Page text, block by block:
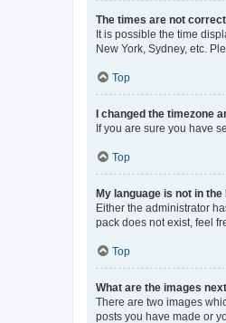
The times are not
It is possible the time
New York, Sydney, etc.
Top
I changed the timezone
If you are sure you have
Top
My language is not in the
Either the administrator
pack does not exist, feel
Top
What are the images
There are two images
posts you have made or